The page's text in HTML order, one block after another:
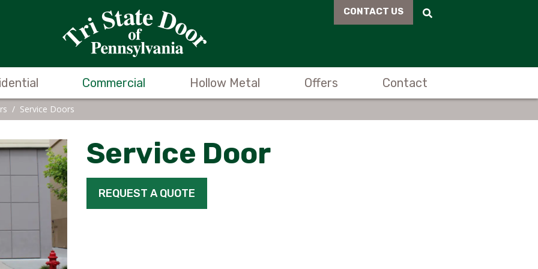
CONTACT US
Commercial Hollow Metal Offers Contact
/ Service Doors
Service Door
REQUEST A QUOTE